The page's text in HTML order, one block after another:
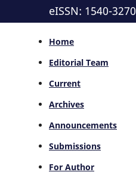
eISSN: 1540-3270
Home
Editorial Team
Current
Archives
Announcements
Submissions
For Author